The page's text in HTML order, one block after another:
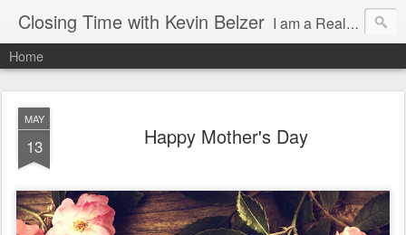
Closing Time with Kevin Belzer I am a Realtor and author in Arizona writing about clients, real estate, being a better human, working smarter and random events that make life so awesome!
Home
MAY
13 Happy Mother's Day